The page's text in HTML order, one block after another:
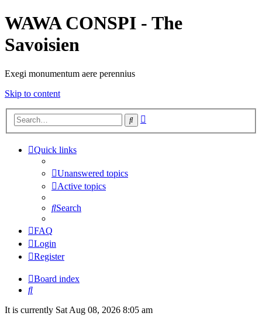
WAWA CONSPI - The
Savoisien
Exegi monumentum aere perennius
Skip to content
Search
Quick links
Unanswered topics
Active topics
Search
FAQ
Login
Register
Board index
Search
It is currently Sat Aug 08, 2026 8:05 am